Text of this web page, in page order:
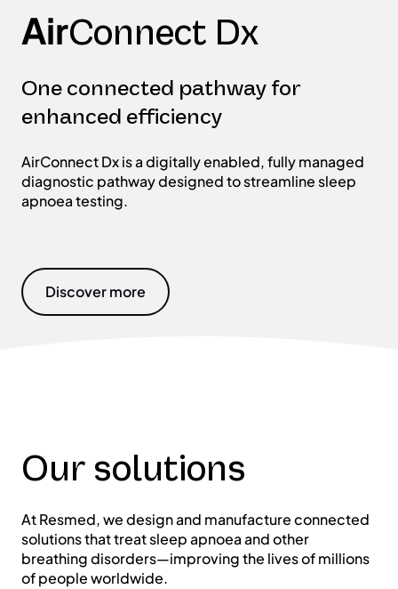
AirConnect Dx
One connected pathway for
enhanced efficiency
AirConnect Dx is a digitally enabled, fully managed
diagnostic pathway designed to streamline sleep
apnoea testing.
Discover more
Our solutions
At Resmed, we design and manufacture connected
solutions that treat sleep apnoea and other
breathing disorders—improving the lives of millions
of people worldwide.